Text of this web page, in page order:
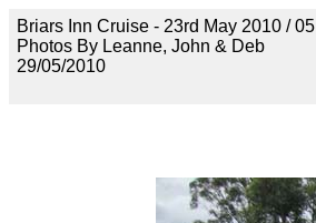
Briars Inn Cruise - 23rd May 2010 / 05
Photos By Leanne, John & Deb
29/05/2010